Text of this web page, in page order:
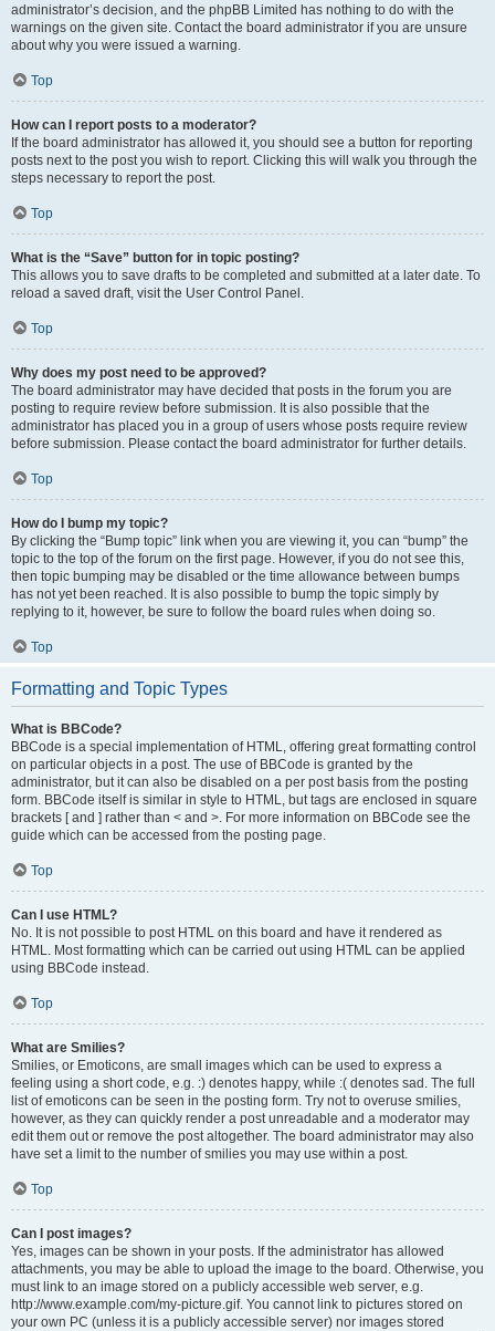
administrator’s decision, and the phpBB Limited has nothing to do with the
warnings on the given site. Contact the board administrator if you are unsure
about why you were issued a warning.
Top
How can I report posts to a moderator?
If the board administrator has allowed it, you should see a button for reporting
posts next to the post you wish to report. Clicking this will walk you through the
steps necessary to report the post.
Top
What is the “Save” button for in topic posting?
This allows you to save drafts to be completed and submitted at a later date. To
reload a saved draft, visit the User Control Panel.
Top
Why does my post need to be approved?
The board administrator may have decided that posts in the forum you are
posting to require review before submission. It is also possible that the
administrator has placed you in a group of users whose posts require review
before submission. Please contact the board administrator for further details.
Top
How do I bump my topic?
By clicking the “Bump topic” link when you are viewing it, you can “bump” the
topic to the top of the forum on the first page. However, if you do not see this,
then topic bumping may be disabled or the time allowance between bumps
has not yet been reached. It is also possible to bump the topic simply by
replying to it, however, be sure to follow the board rules when doing so.
Top
Formatting and Topic Types
What is BBCode?
BBCode is a special implementation of HTML, offering great formatting control
on particular objects in a post. The use of BBCode is granted by the
administrator, but it can also be disabled on a per post basis from the posting
form. BBCode itself is similar in style to HTML, but tags are enclosed in square
brackets [ and ] rather than < and >. For more information on BBCode see the
guide which can be accessed from the posting page.
Top
Can I use HTML?
No. It is not possible to post HTML on this board and have it rendered as
HTML. Most formatting which can be carried out using HTML can be applied
using BBCode instead.
Top
What are Smilies?
Smilies, or Emoticons, are small images which can be used to express a
feeling using a short code, e.g. :) denotes happy, while :( denotes sad. The full
list of emoticons can be seen in the posting form. Try not to overuse smilies,
however, as they can quickly render a post unreadable and a moderator may
edit them out or remove the post altogether. The board administrator may also
have set a limit to the number of smilies you may use within a post.
Top
Can I post images?
Yes, images can be shown in your posts. If the administrator has allowed
attachments, you may be able to upload the image to the board. Otherwise, you
must link to an image stored on a publicly accessible web server, e.g.
http://www.example.com/my-picture.gif. You cannot link to pictures stored on
your own PC (unless it is a publicly accessible server) nor images stored